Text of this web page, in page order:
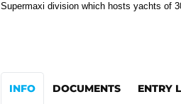
Supermaxi division which hosts yachts of
INFO DOCUMENTS ENTRY